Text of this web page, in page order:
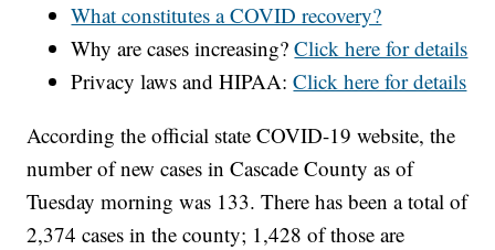
What constitutes a COVID recovery?
Why are cases increasing?Click here for details
Privacy laws and HIPAA:Click here for details
According the official state COVID-19 website, the
number of new cases in Cascade County as of
Tuesday morning was 133. There has been a total of
2,374 cases in the county; 1,428 of those are